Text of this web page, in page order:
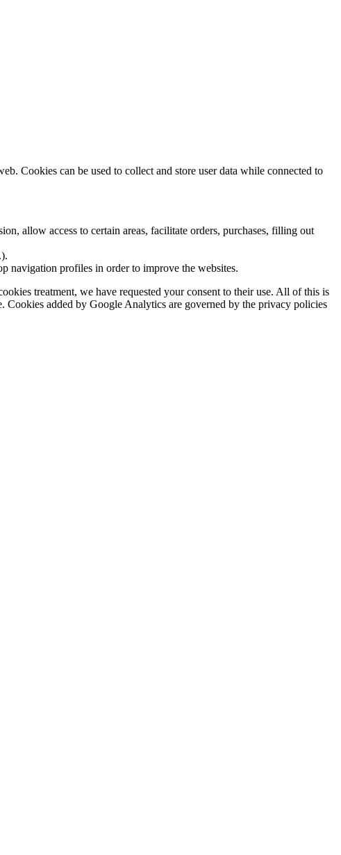
Cookies can be used to collect and store user data while connected to
allow access to certain areas, facilitate orders, purchases, filling out
navigation profiles in order to improve the websites.
treatment, we have requested your consent to their use. All of this is
added by Google Analytics are governed by the privacy policies